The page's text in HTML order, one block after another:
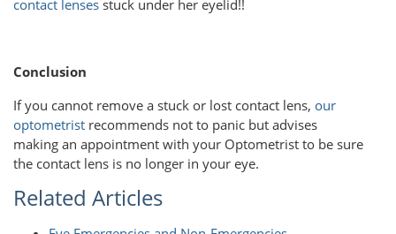
contact lenses stuck under her eyelid!!
Conclusion
If you cannot remove a stuck or lost contact lens, our
optometrist recommends not to panic but advises
making an appointment with your Optometrist to be sure
the contact lens is no longer in your eye.
Related Articles